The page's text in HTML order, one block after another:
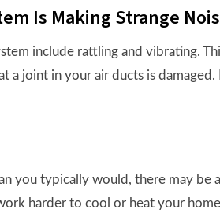
Is Making Strange
include rattling and vibrating.
a joint in your air ducts is
you typically would, there may
harder to cool or heat your